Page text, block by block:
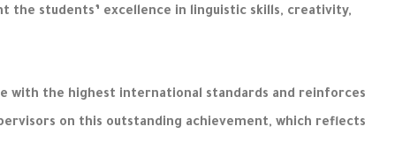
the students’ excellence in linguistic skills, creativity,
with the highest international standards and reinforces
on this outstanding achievement, which reflects